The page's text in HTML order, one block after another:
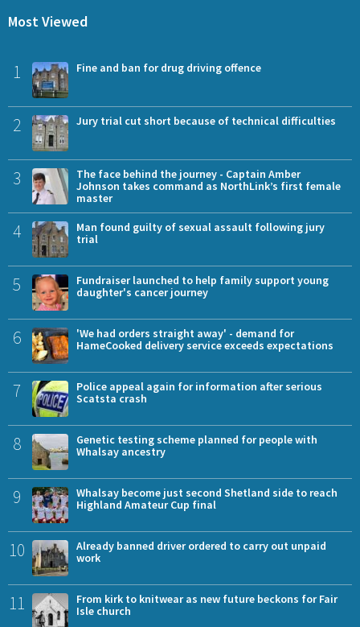
Most Viewed
1 Fine and ban for drug driving offence
2 Jury trial cut short because of technical difficulties
3
The face behind the journey - Captain Amber
Johnson takes command as NorthLink’s first female
master
4
Man found guilty of sexual assault following jury
trial
5
Fundraiser launched to help family support young
daughter's cancer journey
6
'We had orders straight away' - demand for
HameCooked delivery service exceeds expectations
7
Police appeal again for information after serious
Scatsta crash
8
Genetic testing scheme planned for people with
Whalsay ancestry
9
Whalsay become just second Shetland side to reach
Highland Amateur Cup final
10
Already banned driver ordered to carry out unpaid
work
11
From kirk to knitwear as new future beckons for Fair
Isle church